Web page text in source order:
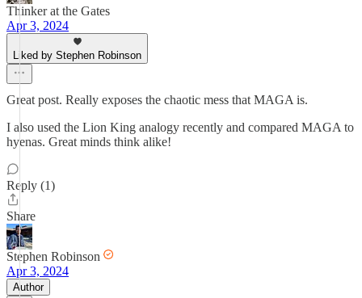
Thinker at the Gates
Apr 3, 2024
Liked by Stephen Robinson
Great post. Really exposes the chaotic mess that MAGA is.
I also used the Lion King analogy recently and compared MAGA to
hyenas. Great minds think alike!
Reply (1)
Share
Stephen Robinson
Apr 3, 2024
Author